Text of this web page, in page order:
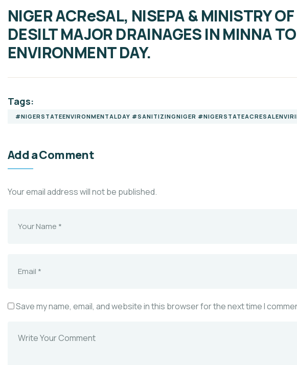
NIGER ACReSAL, NISEPA & MINISTRY
DESILT MAJOR DRAINAGES IN MINNA
ENVIRONMENT DAY.
Tags:
#NIGERSTATEENVIRONMENTALDAY #SANITIZINGNIGER
Add a Comment
Your email address will not be published.
Save my name, email, and website in this browser for the next time I